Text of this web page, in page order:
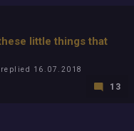
little things that
replied 16.07.2018
13